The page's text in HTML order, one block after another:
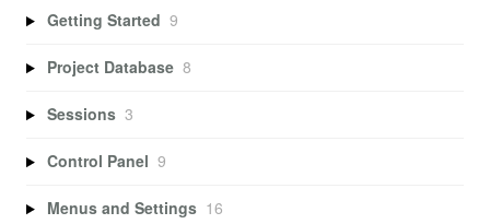
Getting Started 9
Project Database 8
Sessions 3
Control Panel 9
Menus and Settings 16